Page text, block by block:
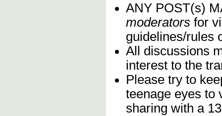
ANY POST(s)
moderators for
guidelines/rules
All discussions
interest to the
Please try to
teenage eyes to
sharing with a